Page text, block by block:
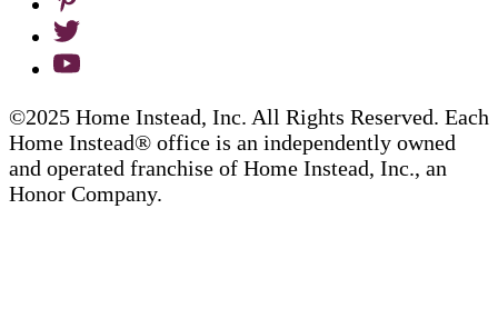
©2025 Home Instead, Inc. All Rights Reserved. Each
Home Instead® office is an independently owned
and operated franchise of Home Instead, Inc., an
Honor Company.